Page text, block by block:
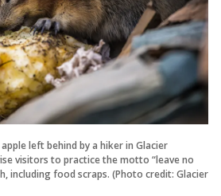
left behind by a hiker in Glacier
visitors to practice the motto “leave no
including food scraps. (Photo credit: Glacier